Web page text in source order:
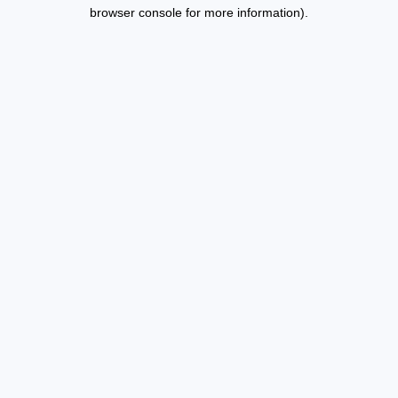
browser console for more information).